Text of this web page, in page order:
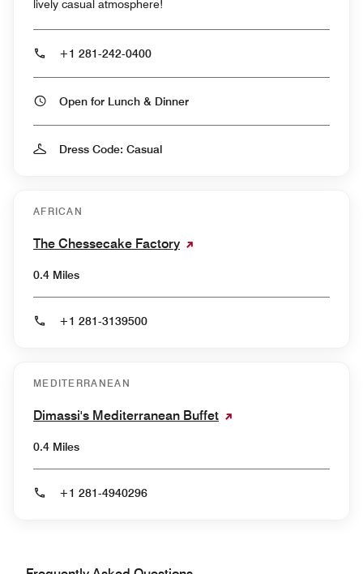
lively casual atmosphere!
+1 281-242-0400
Open for Lunch & Dinner
Dress Code: Casual
AFRICAN
The Chessecake Factory
0.4 Miles
+1 281-3139500
MEDITERRANEAN
Dimassi's Mediterranean Buffet
0.4 Miles
+1 281-4940296